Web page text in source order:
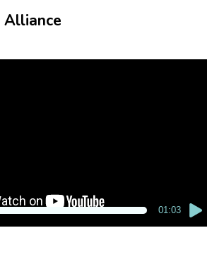
Alliance
01:03